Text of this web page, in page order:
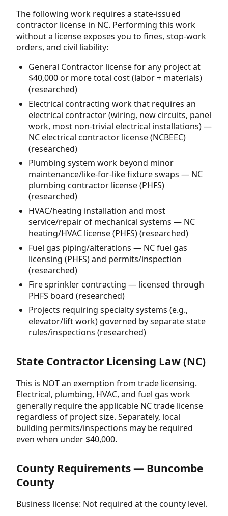
The following work requires a state-issued
contractor license in NC. Performing this work
without a license exposes you to fines, stop-work
orders, and civil liability:
General Contractor license for any project at
$40,000 or more total cost (labor + materials)
(researched)
Electrical contracting work that requires an
electrical contractor (wiring, new circuits, panel
work, most non-trivial electrical installations) —
NC electrical contractor license (NCBEEC)
(researched)
Plumbing system work beyond minor
maintenance/like-for-like fixture swaps — NC
plumbing contractor license (PHFS)
(researched)
HVAC/heating installation and most
service/repair of mechanical systems — NC
heating/HVAC license (PHFS) (researched)
Fuel gas piping/alterations — NC fuel gas
licensing (PHFS) and permits/inspection
(researched)
Fire sprinkler contracting — licensed through
PHFS board (researched)
Projects requiring specialty systems (e.g.,
elevator/lift work) governed by separate state
rules/inspections (researched)
State Contractor Licensing Law (NC)
This is NOT an exemption from trade licensing.
Electrical, plumbing, HVAC, and fuel gas work
generally require the applicable NC trade license
regardless of project size. Separately, local
building permits/inspections may be required
even when under $40,000.
County Requirements — Buncombe
County
Business license: Not required at the county level.